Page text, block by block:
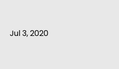
Jul 3, 2020